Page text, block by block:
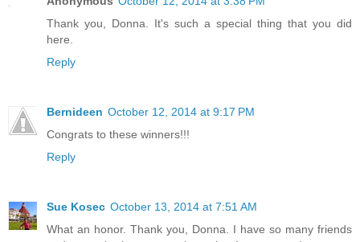
Thank you, Donna. It's such a special thing that you did
here.
Reply
Bernideen October 12, 2014 at 9:17 PM
Congrats to these winners!!!
Reply
Sue Kosec October 13, 2014 at 7:51 AM
What an honor. Thank you, Donna. I have so many friends